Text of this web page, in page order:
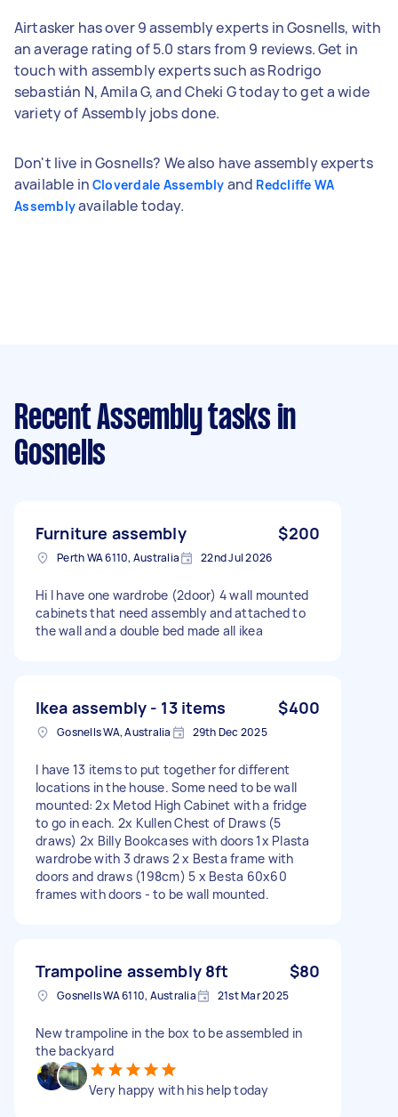
Airtasker has over 9 assembly experts in Gosnells, with
an average rating of 5.0 stars from 9 reviews. Get in
touch with assembly experts such as Rodrigo
sebastián N, Amila G, and Cheki G today to get a wide
variety of Assembly jobs done.
Don't live in Gosnells? We also have assembly experts
available in Cloverdale Assembly and Redcliffe WA
Assemblyavailable today.
Recent Assembly tasks in
Gosnells
Furniture assembly $200
Perth WA 6110, Australia 22nd Jul 2026
Hi I have one wardrobe (2door) 4 wall mounted
cabinets that need assembly and attached to
the wall and a double bed made all ikea
Ikea assembly - 13 items $400
Gosnells WA, Australia 29th Dec 2025
I have 13 items to put together for different
locations in the house. Some need to be wall
mounted: 2x Metod High Cabinet with a fridge
to go in each. 2x Kullen Chest of Draws (5
draws) 2x Billy Bookcases with doors 1x Plasta
wardrobe with 3 draws 2 x Besta frame with
doors and draws (198cm) 5 x Besta 60x60
frames with doors - to be wall mounted.
Trampoline assembly 8ft $80
Gosnells WA 6110, Australia 21st Mar 2025
New trampoline in the box to be assembled in
the backyard
Very happy with his help today